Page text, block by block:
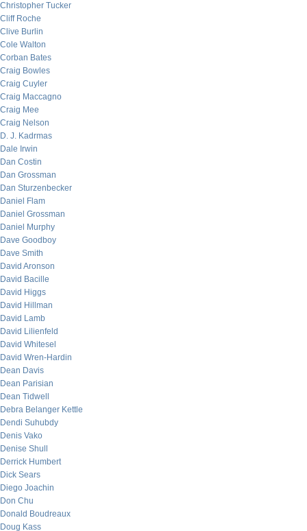
Christopher Tucker
Cliff Roche
Clive Burlin
Cole Walton
Corban Bates
Craig Bowles
Craig Cuyler
Craig Maccagno
Craig Mee
Craig Nelson
D. J. Kadrmas
Dale Irwin
Dan Costin
Dan Grossman
Dan Sturzenbecker
Daniel Flam
Daniel Grossman
Daniel Murphy
Dave Goodboy
Dave Smith
David Aronson
David Bacille
David Higgs
David Hillman
David Lamb
David Lilienfeld
David Whitesel
David Wren-Hardin
Dean Davis
Dean Parisian
Dean Tidwell
Debra Belanger Kettle
Dendi Suhubdy
Denis Vako
Denise Shull
Derrick Humbert
Dick Sears
Diego Joachin
Don Chu
Donald Boudreaux
Doug Kass